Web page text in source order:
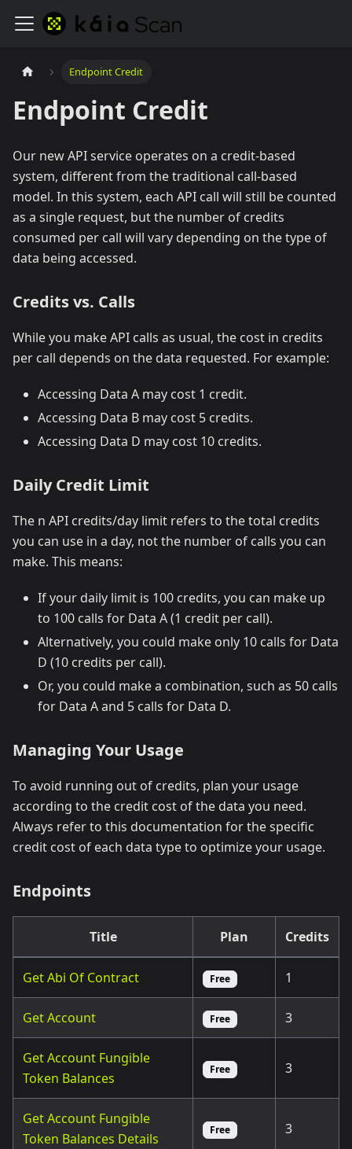
Endpoint Credit
Endpoint Credit
Our new API service operates on a credit-based
system, different from the traditional call-based
model. In this system, each API call will still be counted
as a single request, but the number of credits
consumed per call will vary depending on the type of
data being accessed.
Credits vs. Calls
While you make API calls as usual, the cost in credits
per call depends on the data requested. For example:
Accessing Data A may cost 1 credit.
Accessing Data B may cost 5 credits.
Accessing Data D may cost 10 credits.
Daily Credit Limit
The n API credits/day limit refers to the total credits
you can use in a day, not the number of calls you can
make. This means:
If your daily limit is 100 credits, you can make up
to 100 calls for Data A (1 credit per call).
Alternatively, you could make only 10 calls for Data
D (10 credits per call).
Or, you could make a combination, such as 50 calls
for Data A and 5 calls for Data D.
Managing Your Usage
To avoid running out of credits, plan your usage
according to the credit cost of the data you need.
Always refer to this documentation for the specific
credit cost of each data type to optimize your usage.
Endpoints
Title Plan Credits
Get Abi Of Contract Free 1
Get Account Free 3
Get Account Fungible
Token Balances
Free 3
Get Account Fungible
Token Balances Details
Free 3